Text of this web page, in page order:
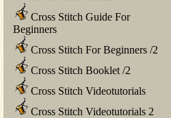
Cross Stitch Guide For
Beginners
Cross Stitch For Beginners /2
Cross Stitch Booklet /2
Cross Stitch Videotutorials
Cross Stitch Videotutorials 2